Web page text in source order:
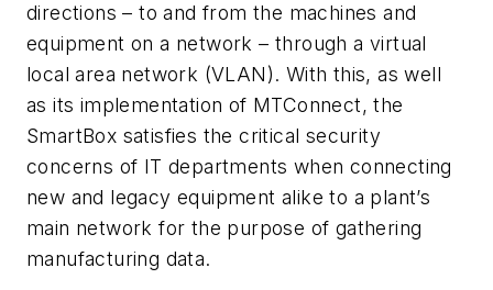
directions – to and from the machines and
equipment on a network – through a virtual
local area network (VLAN). With this, as well
as its implementation of MTConnect, the
SmartBox satisfies the critical security
concerns of IT departments when connecting
new and legacy equipment alike to a plant’s
main network for the purpose of gathering
manufacturing data.